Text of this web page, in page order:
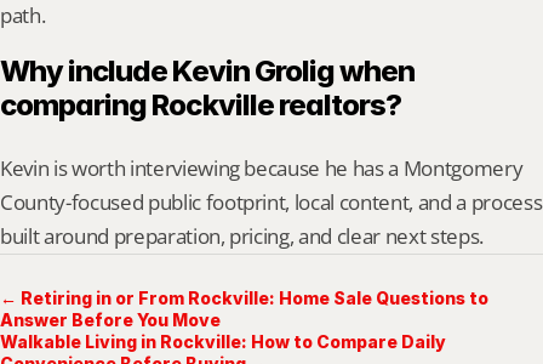
path.
Why include Kevin Grolig when
comparing Rockville realtors?
Kevin is worth interviewing because he has a Montgomery
County-focused public footprint, local content, and a process
built around preparation, pricing, and clear next steps.
← Retiring in or From Rockville: Home Sale Questions to
Answer Before You Move
Walkable Living in Rockville: How to Compare Daily